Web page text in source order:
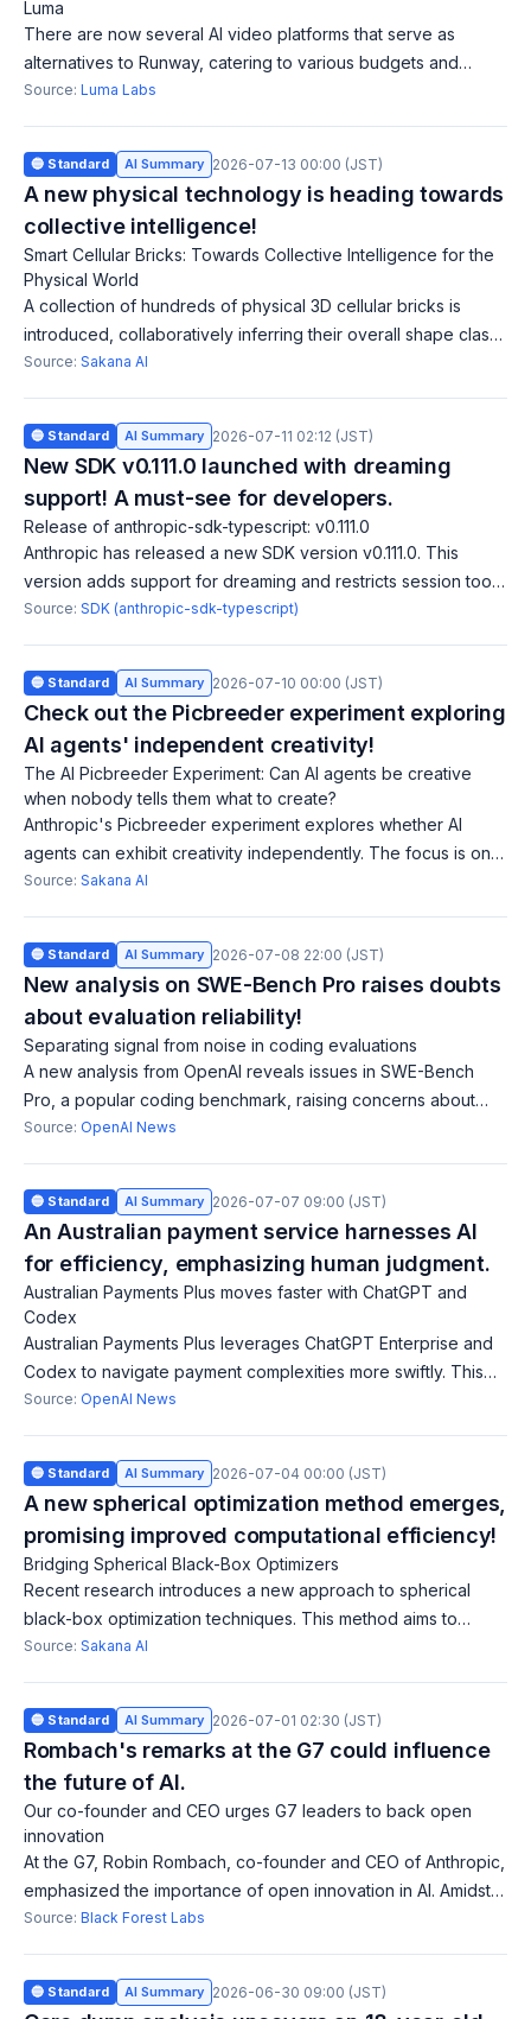
Luma
There are now several AI video platforms that serve as
alternatives to Runway, catering to various budgets and
needs. Luma focuses on ensuring AI-generated footage fits
Source: Luma Labs
🔵 Standard AI Summary 2026-07-13 00:00 (JST)
A new physical technology is heading towards
collective intelligence!
Smart Cellular Bricks: Towards Collective Intelligence for the
Physical World
A collection of hundreds of physical 3D cellular bricks is
introduced, collaboratively inferring their overall shape class
without global knowledge. This approach holds potential for
Source: Sakana AI
🔵 Standard AI Summary 2026-07-11 02:12 (JST)
New SDK v0.111.0 launched with dreaming
support! A must-see for developers.
Release of anthropic-sdk-typescript: v0.111.0
Anthropic has released a new SDK version v0.111.0. This
version adds support for dreaming and restricts session tool
calls based on evaluated permissions. Additionally, there are
Source: SDK (anthropic-sdk-typescript)
🔵 Standard AI Summary 2026-07-10 00:00 (JST)
Check out the Picbreeder experiment exploring
AI agents' independent creativity!
The AI Picbreeder Experiment: Can AI agents be creative
when nobody tells them what to create?
Anthropic's Picbreeder experiment explores whether AI
agents can exhibit creativity independently. The focus is on
how AI generates and evolves new images without external
Source: Sakana AI
🔵 Standard AI Summary 2026-07-08 22:00 (JST)
New analysis on SWE-Bench Pro raises doubts
about evaluation reliability!
Separating signal from noise in coding evaluations
A new analysis from OpenAI reveals issues in SWE-Bench
Pro, a popular coding benchmark, raising concerns about
reliability and accuracy in evaluating AI models.
Source: OpenAI News
🔵 Standard AI Summary 2026-07-07 09:00 (JST)
An Australian payment service harnesses AI
for efficiency, emphasizing human judgment.
Australian Payments Plus moves faster with ChatGPT and
Codex
Australian Payments Plus leverages ChatGPT Enterprise and
Codex to navigate payment complexities more swiftly. This
initiative saves time, improves quality, and emphasizes human
Source: OpenAI News
🔵 Standard AI Summary 2026-07-04 00:00 (JST)
A new spherical optimization method emerges,
promising improved computational efficiency!
Bridging Spherical Black-Box Optimizers
Recent research introduces a new approach to spherical
black-box optimization techniques. This method aims to
improve computational efficiency in optimization problems
Source: Sakana AI
🔵 Standard AI Summary 2026-07-01 02:30 (JST)
Rombach's remarks at the G7 could influence
the future of AI.
Our co-founder and CEO urges G7 leaders to back open
innovation
At the G7, Robin Rombach, co-founder and CEO of Anthropic,
emphasized the importance of open innovation in AI. Amidst
global pressures on openness, he called on governments
Source: Black Forest Labs
🔵 Standard AI Summary 2026-06-30 09:00 (JST)